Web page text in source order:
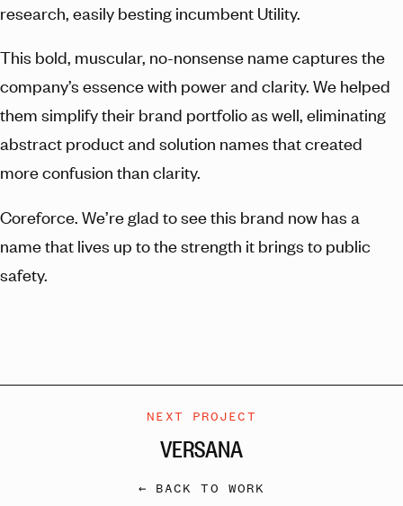
research, easily besting incumbent Utility.
This bold, muscular, no-nonsense name captures the
company’s essence with power and clarity. We helped
them simplify their brand portfolio as well, eliminating
abstract product and solution names that created
more confusion than clarity.
Coreforce. We’re glad to see this brand now has a
name that lives up to the strength it brings to public
safety.
NEXT PROJECT
VERSANA
← BACK TO WORK